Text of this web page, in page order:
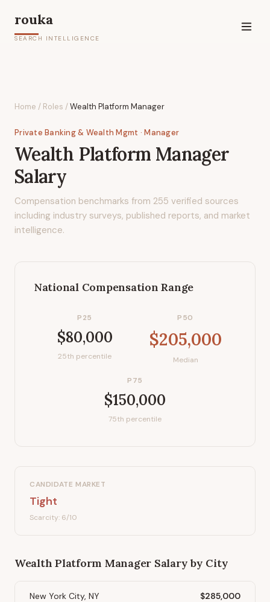
rouka
SEARCH INTELLIGENCE
Home / Roles /Wealth Platform Manager
Private Banking & Wealth Mgmt · Manager
Wealth Platform Manager
Salary
Compensation benchmarks from 255 verified sources
including industry surveys, published reports, and market
intelligence.
National Compensation Range
P25
$80,000
25th percentile
P50
$205,000
Median
P75
$150,000
75th percentile
CANDIDATE MARKET
Tight
Scarcity: 6/10
Wealth Platform Manager Salary by City
New York City, NY $285,000